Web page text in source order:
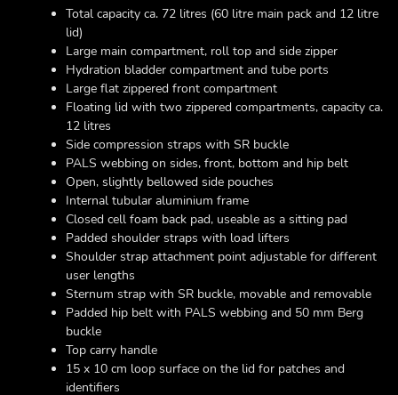
Total capacity ca. 72 litres (60 litre main pack and 12 litre
lid)
Large main compartment, roll top and side zipper
Hydration bladder compartment and tube ports
Large flat zippered front compartment
Floating lid with two zippered compartments, capacity ca.
12 litres
Side compression straps with SR buckle
PALS webbing on sides, front, bottom and hip belt
Open, slightly bellowed side pouches
Internal tubular aluminium frame
Closed cell foam back pad, useable as a sitting pad
Padded shoulder straps with load lifters
Shoulder strap attachment point adjustable for different
user lengths
Sternum strap with SR buckle, movable and removable
Padded hip belt with PALS webbing and 50 mm Berg
buckle
Top carry handle
15 x 10 cm loop surface on the lid for patches and
identifiers